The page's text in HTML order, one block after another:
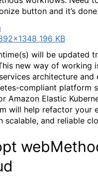
button and it’s done.
196 KB
will be updated
new way of working
architecture and
compliant platform
Amazon Elastic
will help refactor your
scalable, and reliable